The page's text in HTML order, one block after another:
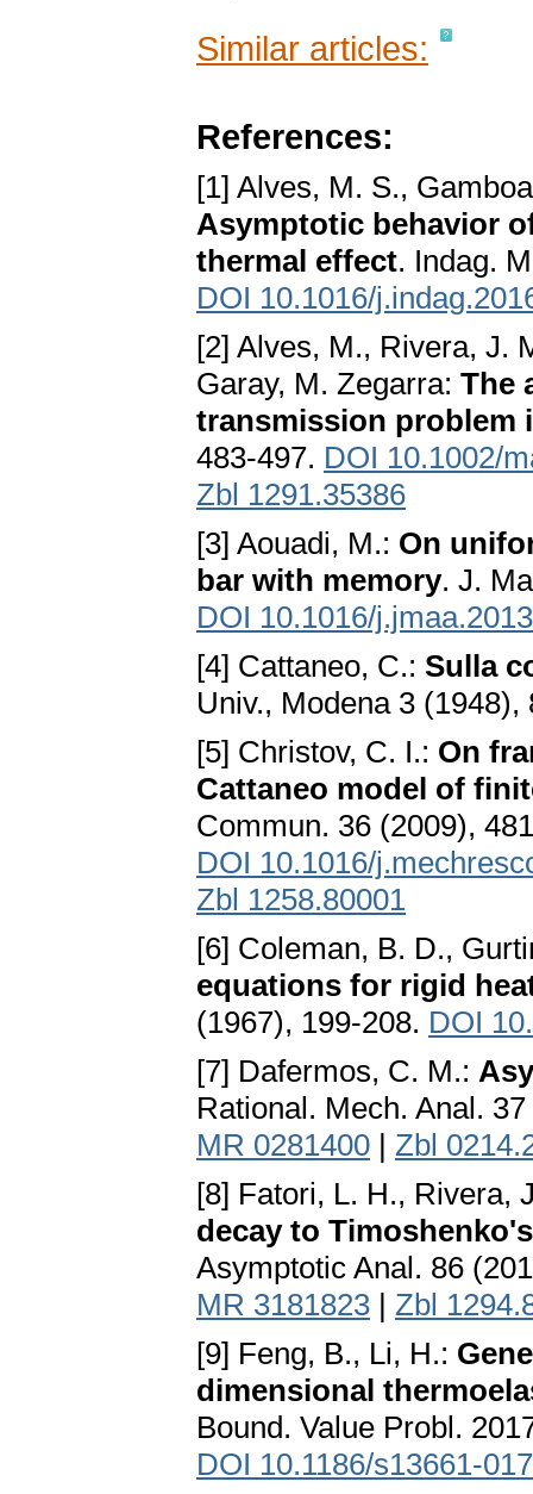
Similar articles:
References:
[1] Alves, M. S.,
Asymptotic behavior
thermal effect. Indag.
DOI 10.1016/
[2] Alves, M., Rivera, J.
Garay, M. Zegarra: The
transmission problem
483-497. DOI 10.1002/
Zbl 1291.35386
[3] Aouadi, M.: On
bar with memory. J.
DOI 10.1016/
[4] Cattaneo, C.: Sulla
Univ., Modena 3
[5] Christov, C. I.: On
Cattaneo model of
Commun. 36 (2009),
DOI 10.1016/
Zbl 1258.80001
[6] Coleman, B. D.,
equations for rigid
(1967), 199-208. DOI
[7] Dafermos, C. M.:
Rational. Mech. Anal.
MR 0281400 | Zbl
[8] Fatori, L. H., Rivera,
decay to
Asymptotic Anal. 86
MR 3181823 | Zbl
[9] Feng, B., Li, H.:
dimensional
Bound. Value Probl.
DOI 10.1186/s13661-